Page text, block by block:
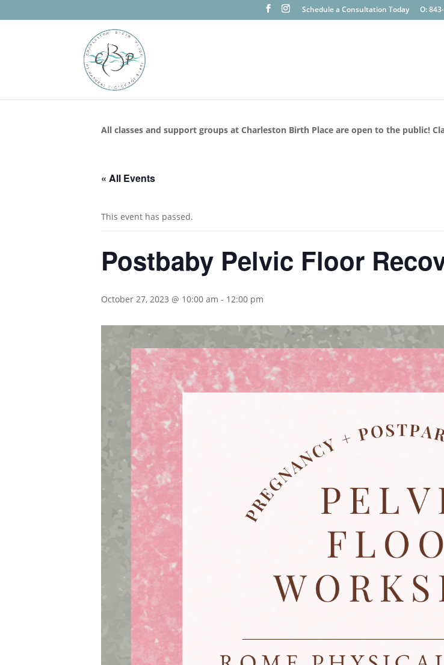
Schedule a Consultation Today O:
All classes and support groups at Charleston Birth Place are open to the public!
« All Events
This event has passed.
Postbaby Pelvic Floor
October 27, 2023 @ 10:00 am - 12:00 pm